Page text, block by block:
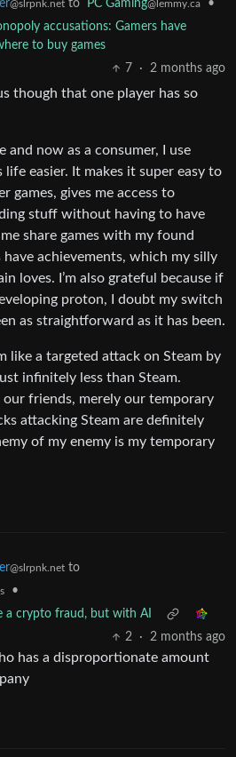
@slrpnk.net to PC Gaming@lemmy.ca
•
accusations: Gamers have
to buy games
7
· 2 months ago
though that one player has so
and now as a consumer, I use
life easier. It makes it super easy to
games, gives me access to
stuff without having to have
share games with my found
have achievements, which my silly
loves. I’m also grateful because if
proton, I doubt my switch
as straightforward as it has been.
like a targeted attack on Steam by
infinitely less than Steam.
friends, merely our temporary
attacking Steam are definitely
of my enemy is my temporary
@slrpnk.net to
•
a crypto fraud, but with AI
2
· 2 months ago
has a disproportionate amount